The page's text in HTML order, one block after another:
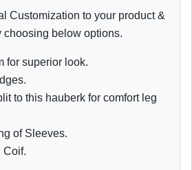
Customization to your product &
choosing below options.
for superior look.
to this hauberk for comfort leg
of Sleeves.
Coif.